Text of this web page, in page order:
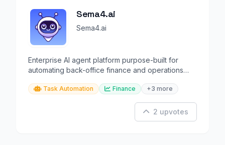
Sema4.ai
Sema4.ai
Enterprise AI agent platform purpose-built for
automating back-office finance and operations
Task Automation Finance +3 more
2 upvotes